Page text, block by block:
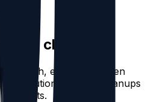
cleanup
OAuth, encrypted token
execution so large cleanups
limits.